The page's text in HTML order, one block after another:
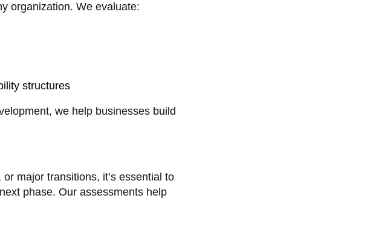
organization. We evaluate:
structures
we help businesses build
major transitions, it’s essential to
phase. Our assessments help